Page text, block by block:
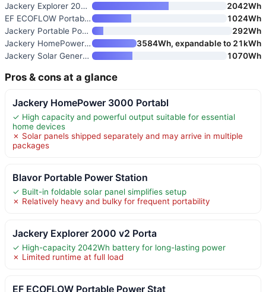
Jackery Explorer 2000 v2 Porta
2042Wh
EF ECOFLOW Portable Power Stat
1024Wh
Jackery Portable Power Station
292Wh
Jackery HomePower 3600 Plus Po
3584Wh, expandable to 21kWh
Jackery Solar Generator 1000 v
1070Wh
Pros & cons at a glance
Jackery HomePower 3000 Portabl
✓ High capacity and powerful output suitable for essential
home devices
✗ Solar panels shipped separately and may arrive in multiple
packages
Blavor Portable Power Station
✓ Built-in foldable solar panel simplifies setup
✗ Relatively heavy and bulky for frequent portability
Jackery Explorer 2000 v2 Porta
✓ High-capacity 2042Wh battery for long-lasting power
✗ Limited runtime at full load
EF ECOFLOW Portable Power Stat